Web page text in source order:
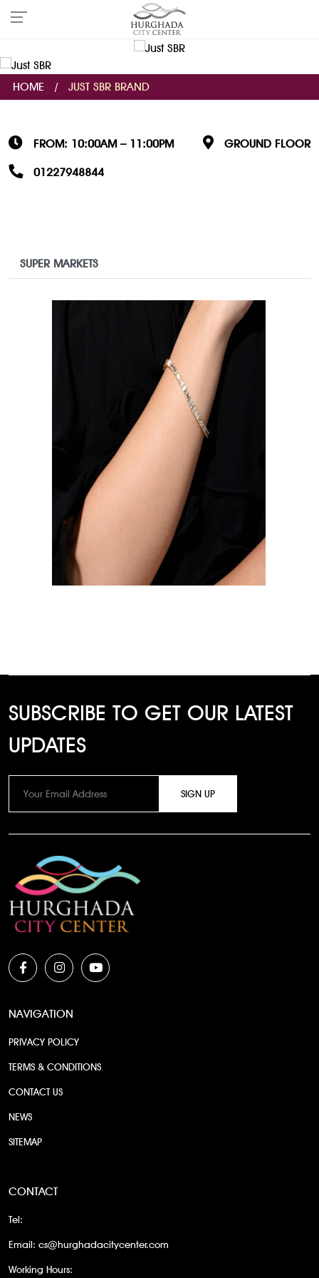
HOME / JUST SBR BRAND
FROM: 10:00AM – 11:00PM GROUND FLOOR
01227948844
SUPER MARKETS
SUBSCRIBE TO GET OUR LATEST
UPDATES
SIGN UP
NAVIGATION
PRIVACY POLICY
TERMS & CONDITIONS
CONTACT US
NEWS
SITEMAP
CONTACT
Tel:
Email: cs@hurghadacitycenter.com
Working Hours: